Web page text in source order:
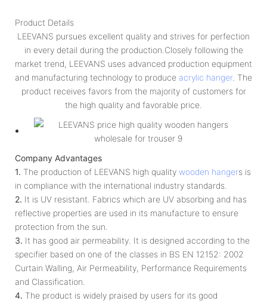
Product Details
LEEVANS pursues excellent quality and strives for perfection
in every detail during the production.Closely following the
market trend, LEEVANS uses advanced production equipment
and manufacturing technology to produce acrylic hanger. The
product receives favors from the majority of customers for
the high quality and favorable price.
Company Advantages
1. The production of LEEVANS high quality wooden hangers is
in compliance with the international industry standards.
2. It is UV resistant. Fabrics which are UV absorbing and has
reflective properties are used in its manufacture to ensure
protection from the sun.
3. It has good air permeability. It is designed according to the
specifier based on one of the classes in BS EN 12152: 2002
Curtain Walling, Air Permeability, Performance Requirements
and Classification.
4. The product is widely praised by users for its good